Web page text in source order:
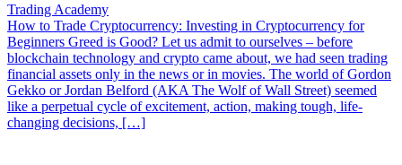
Trading Academy
How to Trade Cryptocurrency: Investing in Cryptocurrency for
Beginners Greed is Good? Let us admit to ourselves – before
blockchain technology and crypto came about, we had seen trading
financial assets only in the news or in movies. The world of Gordon
Gekko or Jordan Belford (AKA The Wolf of Wall Street) seemed
like a perpetual cycle of excitement, action, making tough, life-
changing decisions, […]